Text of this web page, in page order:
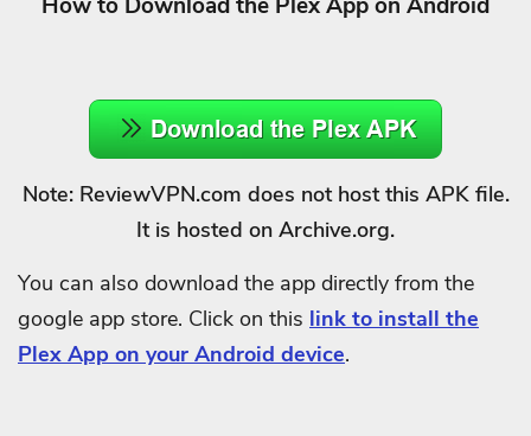
How to Download the Plex App on Android
Note: ReviewVPN.com does not host this APK file.
It is hosted on Archive.org.
You can also download the app directly from the
google app store. Click on this link to install the
Plex App on your Android device.